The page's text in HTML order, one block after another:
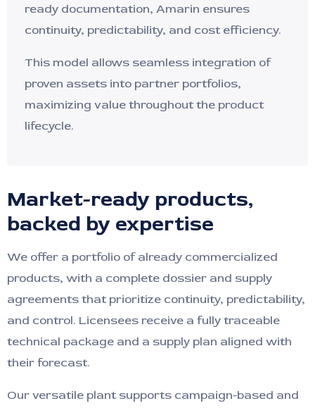
ready documentation, Amarin ensures
continuity, predictability, and cost efficiency.
This model allows seamless integration of
proven assets into partner portfolios,
maximizing value throughout the product
lifecycle.
Market-ready products,
backed by expertise
We offer a portfolio of already commercialized
products, with a complete dossier and supply
agreements that prioritize continuity, predictability,
and control. Licensees receive a fully traceable
technical package and a supply plan aligned with
their forecast.
Our versatile plant supports campaign-based and